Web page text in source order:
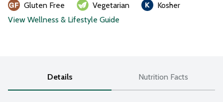
Gluten Free Vegetarian
Kosher
View Wellness & Lifestyle Guide
Details Nutrition Facts